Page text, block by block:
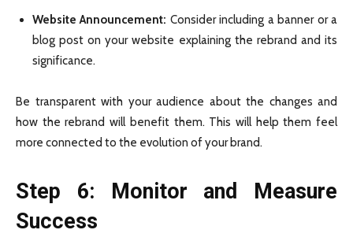
Website Announcement: Consider including a banner or a
blog post on your website explaining the rebrand and its
significance.
Be transparent with your audience about the changes and
how the rebrand will benefit them. This will help them feel
more connected to the evolution of your brand.
Step 6: Monitor and Measure
Success